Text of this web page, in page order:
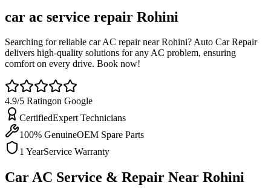
car ac service repair Rohini
Searching for reliable car AC repair near Rohini? Auto Car Repair
delivers high-quality solutions for any AC problem, ensuring
comfort on every drive. Book now!
4.9/5 Ratingon Google
CertifiedExpert Technicians
100% GenuineOEM Spare Parts
1 YearService Warranty
Car AC Service & Repair Near Rohini